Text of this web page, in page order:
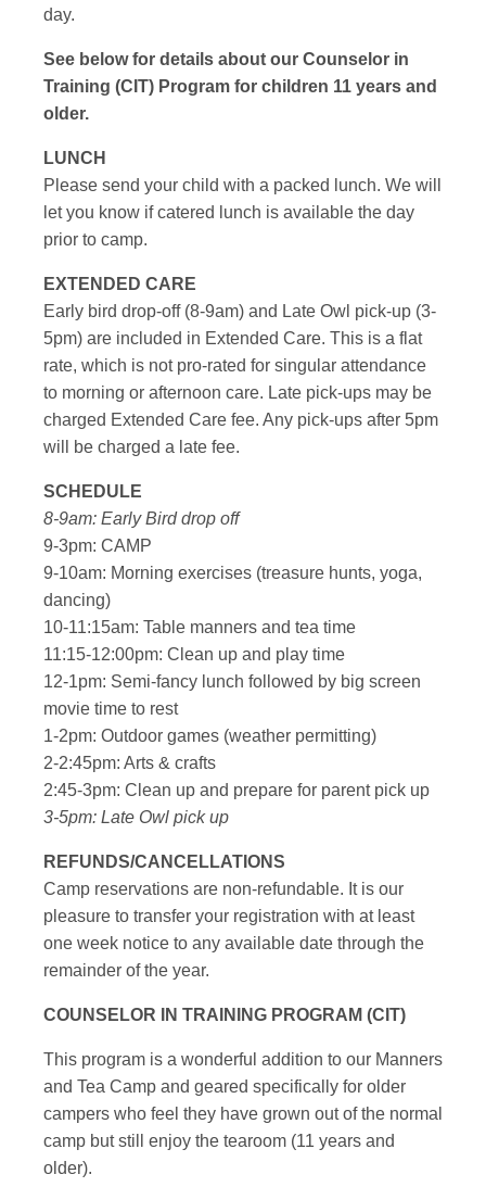
day.
See below for details about our Counselor in
Training (CIT) Program for children 11 years and
older.
LUNCH
Please send your child with a packed lunch. We will
let you know if catered lunch is available the day
prior to camp.
EXTENDED CARE
Early bird drop-off (8-9am) and Late Owl pick-up (3-
5pm) are included in Extended Care. This is a flat
rate, which is not pro-rated for singular attendance
to morning or afternoon care. Late pick-ups may be
charged Extended Care fee. Any pick-ups after 5pm
will be charged a late fee.
SCHEDULE
8-9am: Early Bird drop off
9-3pm: CAMP
9-10am: Morning exercises (treasure hunts, yoga,
dancing)
10-11:15am: Table manners and tea time
11:15-12:00pm: Clean up and play time
12-1pm: Semi-fancy lunch followed by big screen
movie time to rest
1-2pm: Outdoor games (weather permitting)
2-2:45pm: Arts & crafts
2:45-3pm: Clean up and prepare for parent pick up
3-5pm: Late Owl pick up
REFUNDS/CANCELLATIONS
Camp reservations are non-refundable. It is our
pleasure to transfer your registration with at least
one week notice to any available date through the
remainder of the year.
COUNSELOR IN TRAINING PROGRAM (CIT)
This program is a wonderful addition to our Manners
and Tea Camp and geared specifically for older
campers who feel they have grown out of the normal
camp but still enjoy the tearoom (11 years and
older).